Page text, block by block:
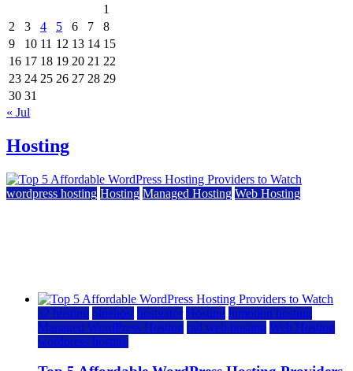
1
2
3 4 5 6 7
8
9
10 11 12 13 14 15
16 17 18 19 20 21 22
23 24 25 26 27 28 29
30 31
« Jul
Hosting
wordpress hosting Hosting Managed Hosting Web Hosting
a2 hosting bluehost hostgator Hosting inmotion hosting
Managed WordPress Hosting rad web hosting Web Hosting
wordpress hosting